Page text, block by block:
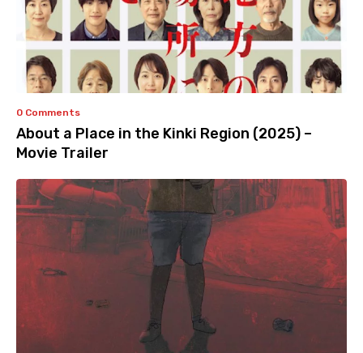
0 Comments
About a Place in the Kinki Region (2025) –
Movie Trailer